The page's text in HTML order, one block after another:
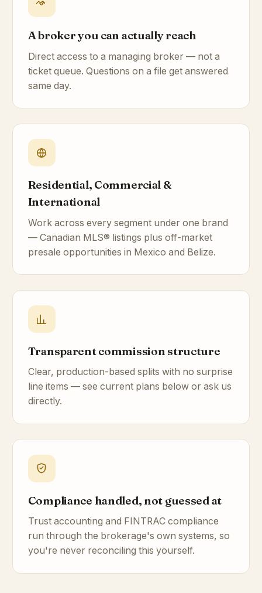
A broker you can actually reach
Direct access to a managing broker — not a
ticket queue. Questions on a file get answered
same day.
Residential, Commercial &
International
Work across every segment under one brand
— Canadian MLS® listings plus off-market
presale opportunities in Mexico and Belize.
Transparent commission structure
Clear, production-based splits with no surprise
line items — see current plans below or ask us
directly.
Compliance handled, not guessed at
Trust accounting and FINTRAC compliance
run through the brokerage's own systems, so
you're never reconciling this yourself.